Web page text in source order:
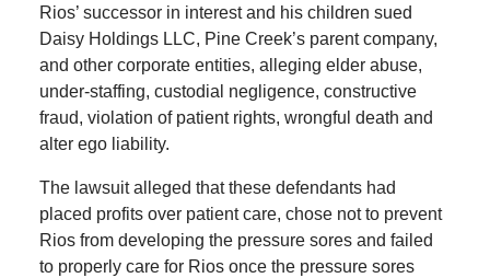
Rios’ successor in interest and his children sued
Daisy Holdings LLC, Pine Creek’s parent company,
and other corporate entities, alleging elder abuse,
under-staffing, custodial negligence, constructive
fraud, violation of patient rights, wrongful death and
alter ego liability.
The lawsuit alleged that these defendants had
placed profits over patient care, chose not to prevent
Rios from developing the pressure sores and failed
to properly care for Rios once the pressure sores